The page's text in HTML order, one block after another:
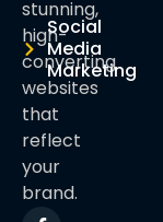
stunning,
high-
converting
websites
that
reflect
your
brand.
Social
Media
Marketing